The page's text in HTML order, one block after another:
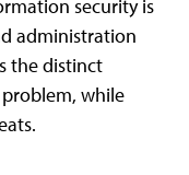
security is
administration
the distinct
while